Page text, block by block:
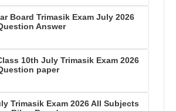
Board Trimasik Exam July 2026
Answer
10th July Trimasik Exam 2026
paper
Trimasik Exam 2026 All Subjects